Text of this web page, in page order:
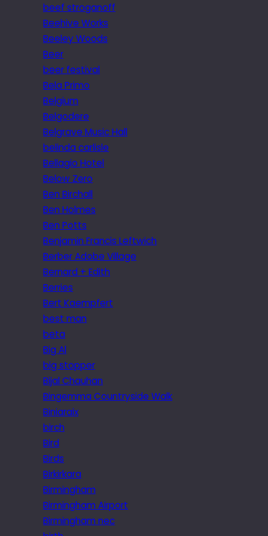
beef stroganoff
Beehive Works
Beeley Woods
Beer
beer festival
Bela Primo
Belgium
Belgodere
Belgrave Music Hall
belinda carlisle
Bellagio Hotel
Below Zero
Ben Birchall
Ben Holmes
Ben Potts
Benjamin Francis Leftwich
Berber Adobe Village
Bernard + Edith
Berries
Bert Kaempfert
best man
beta
Big Al
big stopper
Bijal Chauhan
Bingemma Countryside Walk
Biniaraix
birch
Bird
Birds
Birkirkara
Birmingham
Birmingham Airport
Birmingham nec